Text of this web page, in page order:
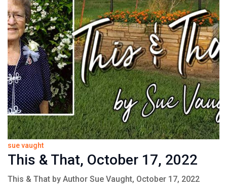
sue vaught
This & That, October 17, 2022
This & That by Author Sue Vaught, October 17, 2022